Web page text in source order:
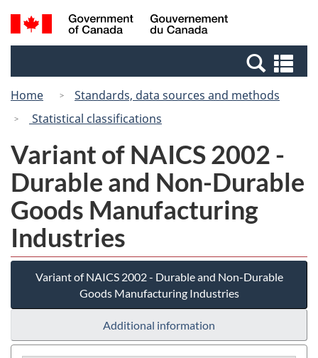
Skip
to
Switch
to
Canada
Search
and
Home
Standards, data sources and methods
Statistical classifications
Variant of NAICS 2002 -
Durable and Non-Durable
Goods Manufacturing
Industries
Variant of NAICS 2002 - Durable and Non-Durable
Goods Manufacturing Industries
Additional information